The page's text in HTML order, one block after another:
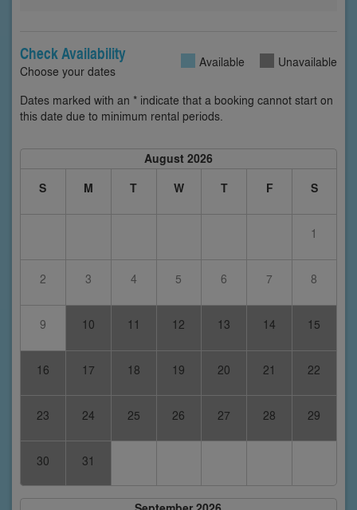
Check Availability
Choose your dates
Available Unavailable
Dates marked with an * indicate that a booking cannot start on
this date due to minimum rental periods.
August 2026
S
M T W T F S
1
2 3 4 5 6 7 8
9 10 11 12 13 14 15
16 17 18 19 20 21 22
23 24 25 26 27 28 29
30 31